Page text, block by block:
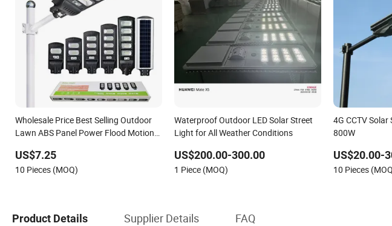
Wholesale Price Best Selling Outdoor
Lawn ABS Panel Power Flood Motion
Indoor 300W Decoration1000W LED
Solar Street Light
US$7.25
10 Pieces (MOQ)
Waterproof Outdoor LED Solar Street
Light for All Weather Conditions
US$200.00-300.00
1 Piece (MOQ)
4G CCTV
800W
US$20.00-
10 Pieces
Product Details Supplier Details FAQ